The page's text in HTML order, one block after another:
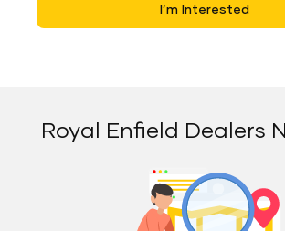
I’m Interested
Royal Enfield Dealers